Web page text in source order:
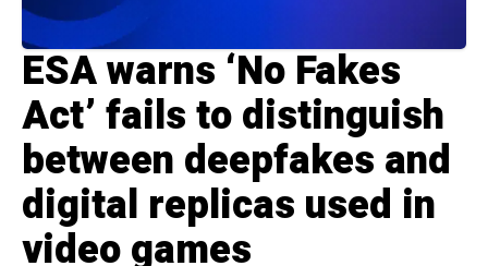
ESA warns ‘No Fakes
Act’ fails to distinguish
between deepfakes and
digital replicas used in
video games